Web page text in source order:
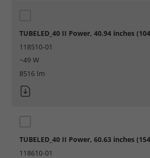
TUBELED_40 II Power, 40.94 inches
118510-01
~49 W
8516 lm
TUBELED_40 II Power, 60.63 inches
118610-01